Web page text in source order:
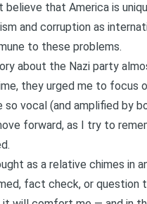
believe that America is
and corruption as
to these problems.
about the Nazi party
they urged me to focus
vocal (and amplified by
forward, as I try to
as a relative chimes in
fact check, or